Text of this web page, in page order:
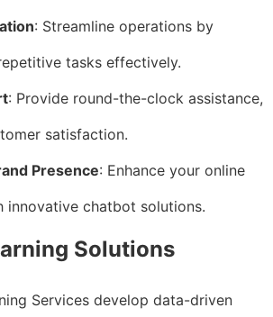
: Streamline operations by
tasks effectively.
: Provide round-the-clock assistance,
satisfaction.
Presence: Enhance your online
innovative chatbot solutions.
Solutions
Services develop data-driven